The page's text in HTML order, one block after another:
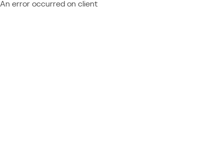
An error occurred on client